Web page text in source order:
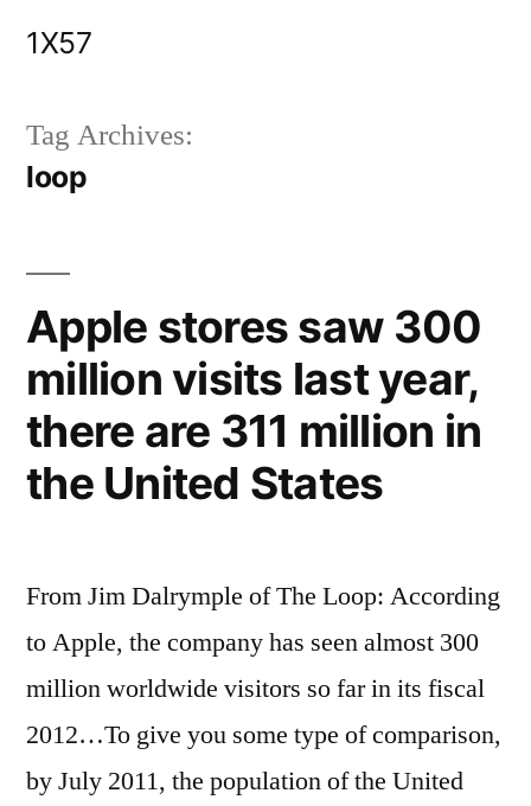
1X57
Tag Archives:
loop
Apple stores saw 300
million visits last year,
there are 311 million in
the United States
From Jim Dalrymple of The Loop: According
to Apple, the company has seen almost 300
million worldwide visitors so far in its fiscal
2012…To give you some type of comparison,
by July 2011, the population of the United